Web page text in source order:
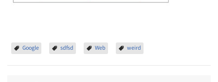
Google sdfsd Web weird